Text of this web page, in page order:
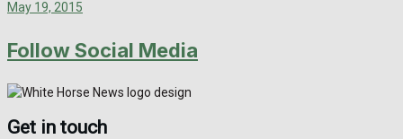
May 19, 2015
Follow Social Media
Get in touch